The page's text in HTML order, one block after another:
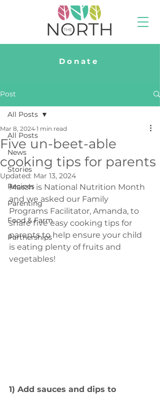
Donate
Post
All Posts
News
Stories
Recipes
Parenting
Food & Farm
Partnerships
All Posts
Five un-beet-able
cooking tips for parents
Mar 8, 2024 1 min read
Updated: Mar 13, 2024
March is National Nutrition Month
and we asked our Family
Programs Facilitator, Amanda, to
share five easy cooking tips for
parents to help ensure your child
is eating plenty of fruits and
vegetables!
1) Add sauces and dips to